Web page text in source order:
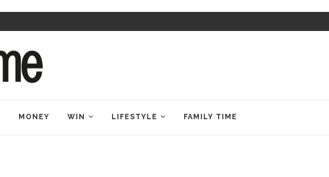
MONEY WIN LIFESTYLE FAMILY TIME